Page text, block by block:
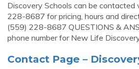
Discovery Schools can be contacted
228-8687 for pricing, hours and
(559) 228-8687 QUESTIONS &
phone number for New Life
Contact Page –